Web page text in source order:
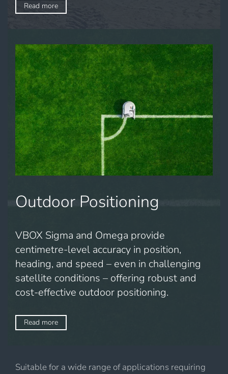
Read more
Outdoor Positioning
VBOX Sigma and Omega provide
centimetre-level accuracy in position,
heading, and speed – even in challenging
satellite conditions – offering robust and
cost-effective outdoor positioning.
Read more
Suitable for a wide range of applications requiring